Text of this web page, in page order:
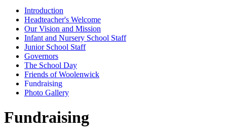
Introduction
Headteacher's Welcome
Our Vision and Mission
Infant and Nursery School Staff
Junior School Staff
Governors
The School Day
Friends of Woolenwick
Fundraising
Photo Gallery
Fundraising